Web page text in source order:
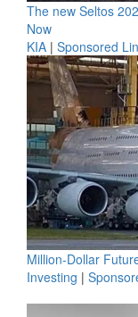
The new Seltos
Now
KIA | Sponsored
Million-Dollar
Investing |